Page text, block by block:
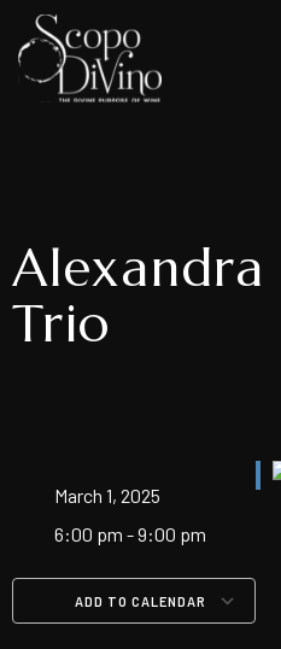
Trio
March 1, 2025
6:00 pm - 9:00 pm
ADD TO CALENDAR